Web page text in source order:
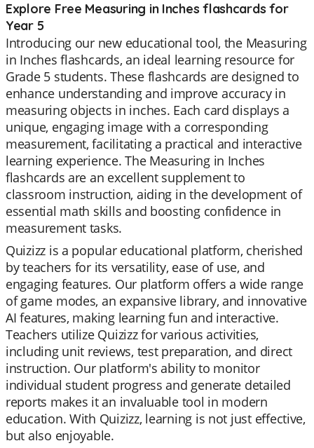
Explore Free Measuring in Inches flashcards for
Year 5
Introducing our new educational tool, the Measuring
in Inches flashcards, an ideal learning resource for
Grade 5 students. These flashcards are designed to
enhance understanding and improve accuracy in
measuring objects in inches. Each card displays a
unique, engaging image with a corresponding
measurement, facilitating a practical and interactive
learning experience. The Measuring in Inches
flashcards are an excellent supplement to
classroom instruction, aiding in the development of
essential math skills and boosting confidence in
measurement tasks.
Quizizz is a popular educational platform, cherished
by teachers for its versatility, ease of use, and
engaging features. Our platform offers a wide range
of game modes, an expansive library, and innovative
AI features, making learning fun and interactive.
Teachers utilize Quizizz for various activities,
including unit reviews, test preparation, and direct
instruction. Our platform's ability to monitor
individual student progress and generate detailed
reports makes it an invaluable tool in modern
education. With Quizizz, learning is not just effective,
but also enjoyable.